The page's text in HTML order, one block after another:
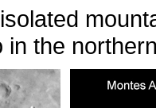
in the